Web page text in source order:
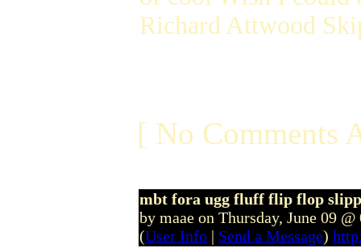
Richard Attwood
[ No Comments
mbt fora ugg fluff flip flop
by maae on Thursday, June 09
(User Info | Send a Message)